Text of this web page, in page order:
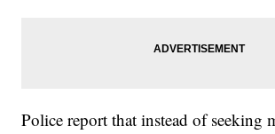
Police report that instead of seeking